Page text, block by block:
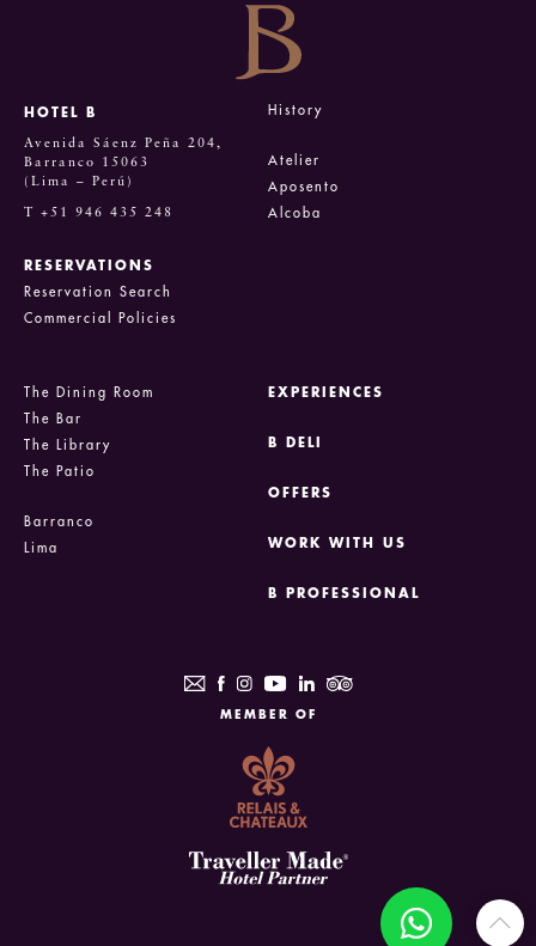
HOTEL B
Avenida Sáenz Peña 204,
Barranco 15063
(Lima – Perú)
T +51 946 435 248
RESERVATIONS
Reservation Search
Commercial Policies
History
Atelier
Aposento
Alcoba
The Dining Room
The Bar
The Library
The Patio
Barranco
Lima
EXPERIENCES
B DELI
OFFERS
WORK WITH US
B PROFESSIONAL
MEMBER OF